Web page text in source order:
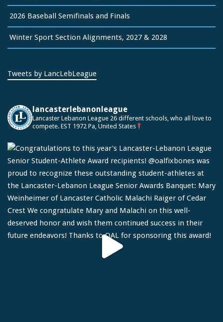
2026 Baseball Semifinals and Finals
Winter Sport Section Alignments, 2027 & 2028
Tweets by LancLebLeague
lancasterlebanonleague
Lancaster Lebanon League 26 different schools, who all love to
compete. EST 1972 Pa, United States